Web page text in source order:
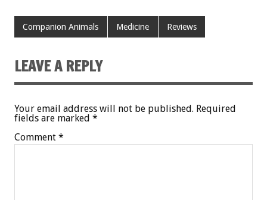
Companion Animals Medicine Reviews
LEAVE A REPLY
Your email address will not be published. Required
fields are marked *
Comment *